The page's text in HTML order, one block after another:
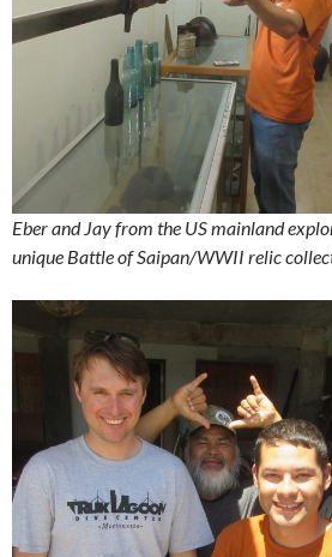
Eber and Jay from the US mainland
unique Battle of Saipan/WWII relic